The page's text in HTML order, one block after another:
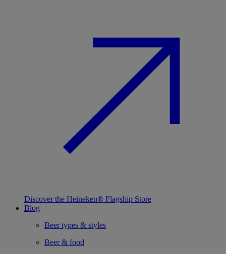
Discover the Heineken® Flagship Store
Blog
Beer types & styles
Beer & food